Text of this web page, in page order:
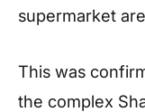
supermarket
This was
the complex